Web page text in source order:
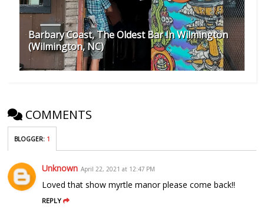
Barbary Coast, The Oldest Bar In Wilmington
(Wilmington, NC)
COMMENTS
BLOGGER: 1
Unknown April 22, 2021 at 12:47 PM
Loved that show myrtle manor please come back!!
REPLY